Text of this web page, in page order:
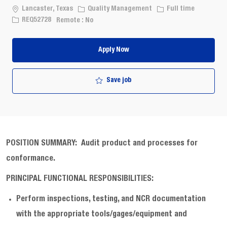
Location
Lancaster, Texas Category
Quality Management Job Type
Full time
Job IdREQ52728 Remote : No
Apply Now
Save job
POSITION SUMMARY: Audit product and processes for
conformance.
PRINCIPAL FUNCTIONAL RESPONSIBILITIES:
Perform inspections, testing, and NCR documentation
with the appropriate tools/gages/equipment and